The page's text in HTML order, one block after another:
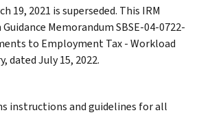
19, 2021 is superseded. This IRM
Memorandum SBSE-04-0722-
to Employment Tax - Workload
dated July 15, 2022.
instructions and guidelines for all